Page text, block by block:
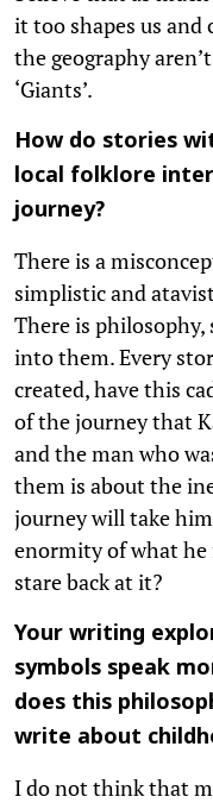
it too shapes us and
the geography
‘Giants’.
How do stories
local folklore
journey?
There is a
simplistic and
There is philosophy,
into them. Every
created, have this
of the journey that
and the man who
them is about the
journey will take
enormity of what he
stare back at it?
Your writing
symbols speak
does this
write about
I do not think that